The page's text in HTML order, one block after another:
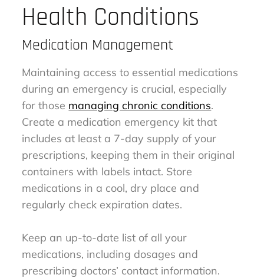
Health Conditions
Medication Management
Maintaining access to essential medications
during an emergency is crucial, especially
for those managing chronic conditions.
Create a medication emergency kit that
includes at least a 7-day supply of your
prescriptions, keeping them in their original
containers with labels intact. Store
medications in a cool, dry place and
regularly check expiration dates.
Keep an up-to-date list of all your
medications, including dosages and
prescribing doctors’ contact information.